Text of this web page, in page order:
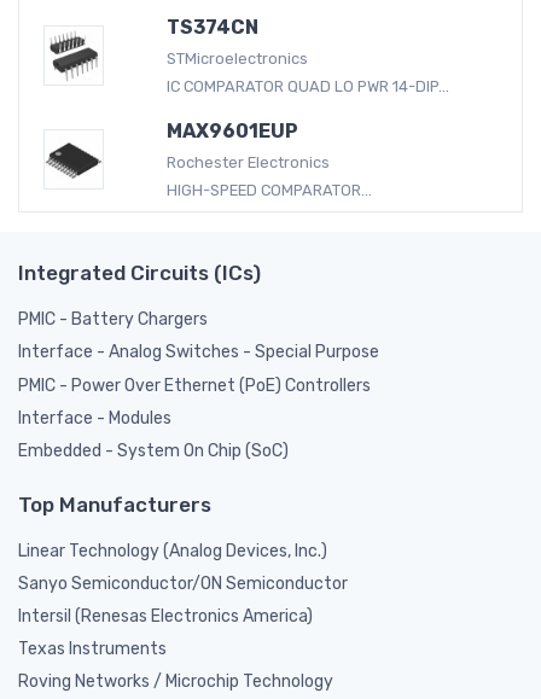
TS374CN
STMicroelectronics
IC COMPARATOR QUAD LO PWR 14-DIP...
MAX9601EUP
Rochester Electronics
HIGH-SPEED COMPARATOR...
Integrated Circuits (ICs)
PMIC - Battery Chargers
Interface - Analog Switches - Special Purpose
PMIC - Power Over Ethernet (PoE) Controllers
Interface - Modules
Embedded - System On Chip (SoC)
Top Manufacturers
Linear Technology (Analog Devices, Inc.)
Sanyo Semiconductor/ON Semiconductor
Intersil (Renesas Electronics America)
Texas Instruments
Roving Networks / Microchip Technology